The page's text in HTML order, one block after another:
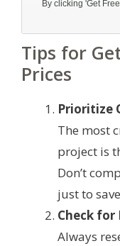
Tips for
Prices
Prioritize
The most
project is
Don’t
just to
Check for
Always